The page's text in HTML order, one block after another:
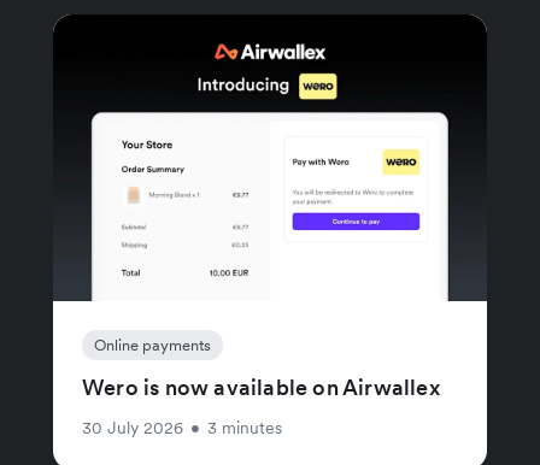
Online payments
Wero is now available on Airwallex
30 July 2026 • 3 minutes